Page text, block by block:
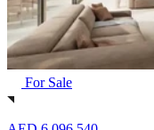
For Sale